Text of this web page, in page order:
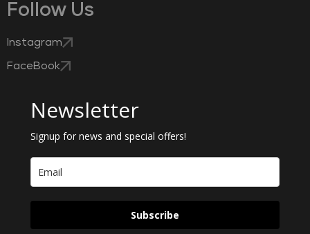
Follow Us
Instagram
FaceBook
Newsletter
Signup for news and special offers!
Subscribe